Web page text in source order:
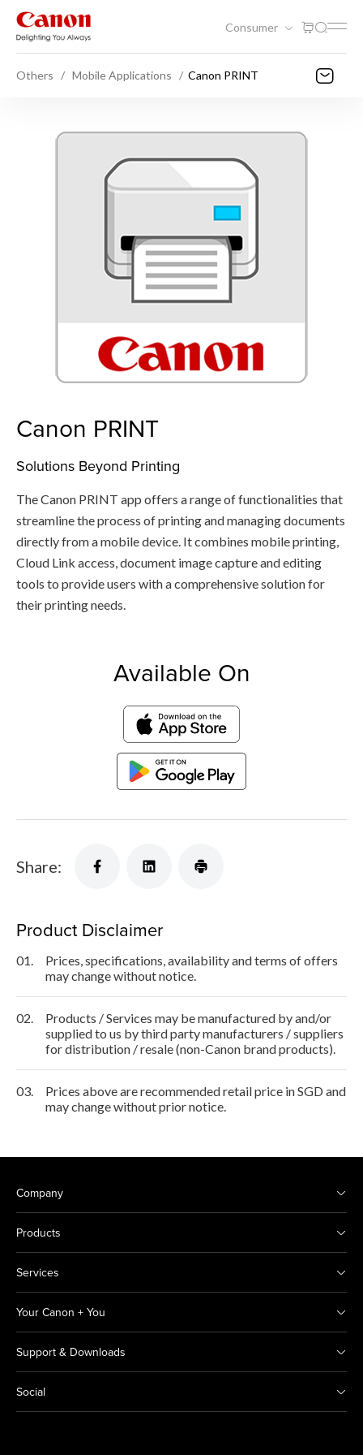
Consumer
Others Mobile Applications Canon PRINT
Canon PRINT
Solutions Beyond Printing
The Canon PRINT app offers a range of functionalities that
streamline the process of printing and managing documents
directly from a mobile device. It combines mobile printing,
Cloud Link access, document image capture and editing
tools to provide users with a comprehensive solution for
their printing needs.
Available On
Share:
Product Disclaimer
01.
Prices, specifications, availability and terms of offers
may change without notice.
02.
Products / Services may be manufactured by and/or
supplied to us by third party manufacturers / suppliers
for distribution / resale (non-Canon brand products).
03.
Prices above are recommended retail price in SGD and
may change without prior notice.
Company
Products
Services
Your Canon + You
Support & Downloads
Social